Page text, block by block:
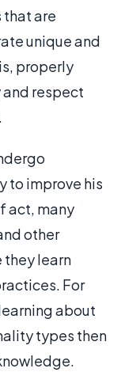
that are
unique and
properly
respect
to improve his
act, many
other
they learn
For
about
types then